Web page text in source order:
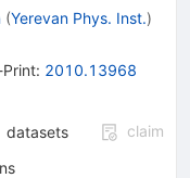
(Yerevan Phys. Inst.)
: 2010.13968
datasets
claim